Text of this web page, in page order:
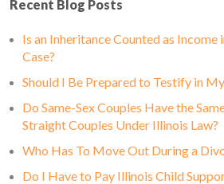
Recent Blog Posts
Is an Inheritance Counted as Income
Case?
Should I Be Prepared to Testify in
Do Same-Sex Couples Have the
Straight Couples Under Illinois Law?
Who Has To Move Out During a
Do I Have to Pay Illinois Child